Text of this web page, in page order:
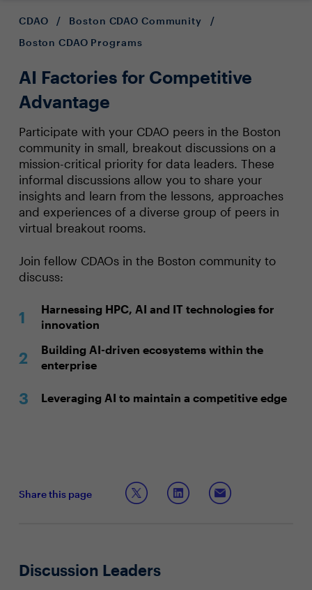
CDAO / Boston CDAO Community
/
Boston CDAO Programs
AI Factories for Competitive
Advantage
Participate with your CDAO peers in the Boston
community in small, breakout discussions on a
mission-critical priority for data leaders. These
informal discussions allow you to share your
insights and learn from the lessons, approaches
and experiences of a diverse group of peers in
virtual breakout rooms.
Join fellow CDAOs in the Boston community to
discuss:
Harnessing HPC, AI and IT technologies for
innovation
Building AI-driven ecosystems within the
enterprise
Leveraging AI to maintain a competitive edge
Share this page
Discussion Leaders